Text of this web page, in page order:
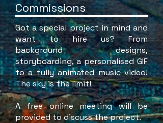
Commissions
Got a special project in mind and
want to hire us? From
background designs,
storyboarding, a personalised GIF
to a fully animated music video!
The sky is the limit!
A free online meeting will be
provided to discuss the project.